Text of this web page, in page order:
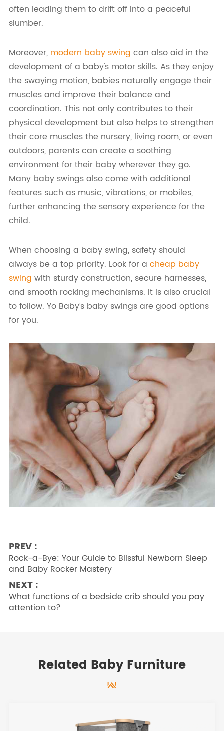
often leading them to drift off into a peaceful
slumber.
Moreover, modern baby swing can also aid in the
development of a baby's motor skills. As they enjoy
the swaying motion, babies naturally engage their
muscles and improve their balance and
coordination. This not only contributes to their
physical development but also helps to strengthen
their core muscles the nursery, living room, or even
outdoors, parents can create a soothing
environment for their baby wherever they go.
Many baby swings also come with additional
features such as music, vibrations, or mobiles,
further enhancing the sensory experience for the
child.
When choosing a baby swing, safety should
always be a top priority. Look for a cheap baby
swing with sturdy construction, secure harnesses,
and smooth rocking mechanisms. It is also crucial
to follow. Yo Baby’s baby swings are good options
for you.
PREV :
Rock-a-Bye: Your Guide to Blissful Newborn Sleep
and Baby Rocker Mastery
NEXT :
What functions of a bedside crib should you pay
attention to?
Related Baby Furniture